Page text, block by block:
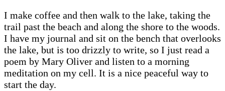
I make coffee and then walk to the lake, taking the
trail past the beach and along the shore to the woods.
I have my journal and sit on the bench that overlooks
the lake, but is too drizzly to write, so I just read a
poem by Mary Oliver and listen to a morning
meditation on my cell. It is a nice peaceful way to
start the day.